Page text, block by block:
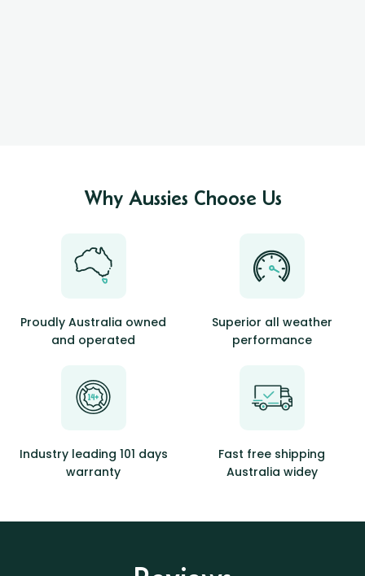
Why Aussies Choose Us
Proudly Australia owned
and operated
Superior all weather
performance
Industry leading 101 days
warranty
Fast free shipping
Australia widey